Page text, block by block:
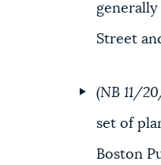
generally
Street
(NB 11/
set of
Boston